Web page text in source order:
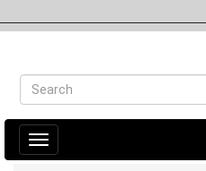
Toggle
navigation